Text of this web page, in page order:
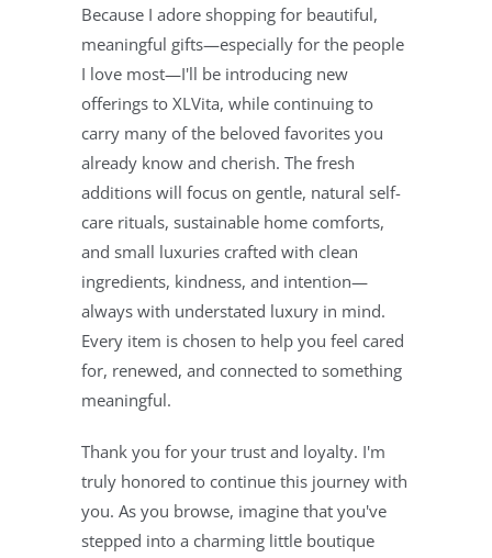
Because I adore shopping for beautiful,
meaningful gifts—especially for the people
I love most—I'll be introducing new
offerings to XLVita, while continuing to
carry many of the beloved favorites you
already know and cherish. The fresh
additions will focus on gentle, natural self-
care rituals, sustainable home comforts,
and small luxuries crafted with clean
ingredients, kindness, and intention—
always with understated luxury in mind.
Every item is chosen to help you feel cared
for, renewed, and connected to something
meaningful.
Thank you for your trust and loyalty. I'm
truly honored to continue this journey with
you. As you browse, imagine that you've
stepped into a charming little boutique